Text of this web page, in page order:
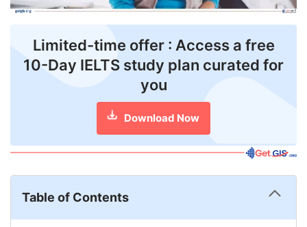
News
Counselling
Limited-time offer : Access a free
10-Day IELTS study plan curated for
you
Download Now
Table of Contents